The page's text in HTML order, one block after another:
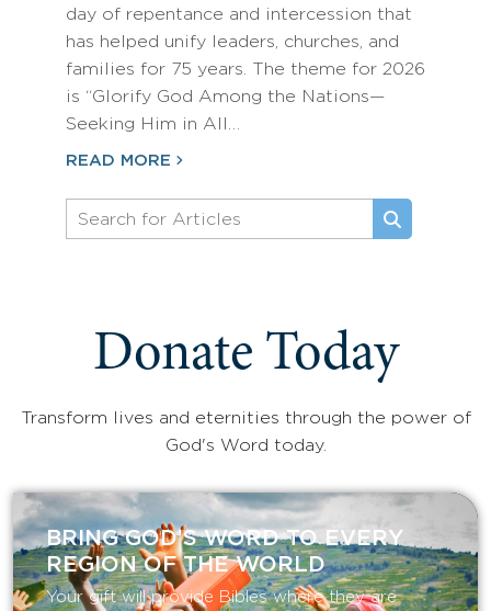
day of repentance and intercession that
has helped unify leaders, churches, and
families for 75 years. The theme for 2026
is “Glorify God Among the Nations—
Seeking Him in All…
READ MORE
Donate Today
Transform lives and eternities through the power of
God's Word today.
BRING GOD’S WORD TO EVERY
REGION OF THE WORLD
Your gift will provide Bibles where they are